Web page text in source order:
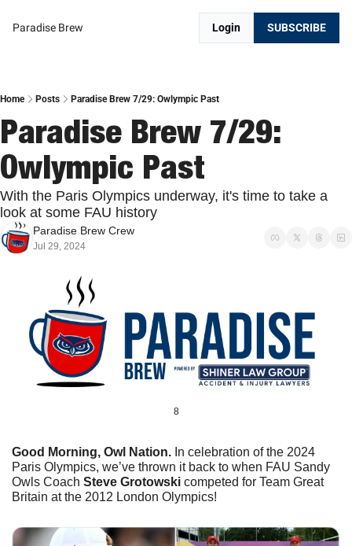
Paradise Brew Login SUBSCRIBE
Home Posts Paradise Brew 7/29: Owlympic Past
Paradise Brew 7/29:
Owlympic Past
With the Paris Olympics underway, it's time to take a
look at some FAU history
Paradise Brew Crew
Jul 29, 2024
8
Good Morning, Owl Nation. In celebration of the 2024
Paris Olympics, we’ve thrown it back to when FAU Sandy
Owls Coach Steve Grotowski competed for Team Great
Britain at the 2012 London Olympics!